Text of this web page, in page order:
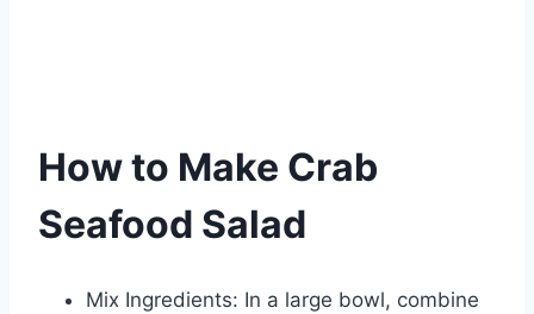
How to Make Crab
Seafood Salad
Mix Ingredients: In a large bowl, combine